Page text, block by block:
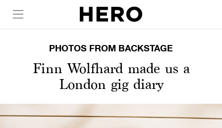
PHOTOS FROM BACKSTAGE
Finn Wolfhard made us a
London gig diary